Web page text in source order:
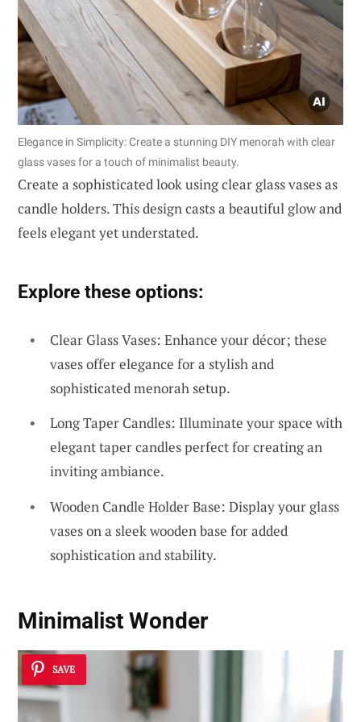
Elegance in Simplicity: Create a stunning DIY menorah with clear
glass vases for a touch of minimalist beauty.
Create a sophisticated look using clear glass vases as
candle holders. This design casts a beautiful glow and
feels elegant yet understated.
Explore these options:
Clear Glass Vases: Enhance your décor; these
vases offer elegance for a stylish and
sophisticated menorah setup.
Long Taper Candles: Illuminate your space with
elegant taper candles perfect for creating an
inviting ambiance.
Wooden Candle Holder Base: Display your glass
vases on a sleek wooden base for added
sophistication and stability.
Minimalist Wonder
SAVE